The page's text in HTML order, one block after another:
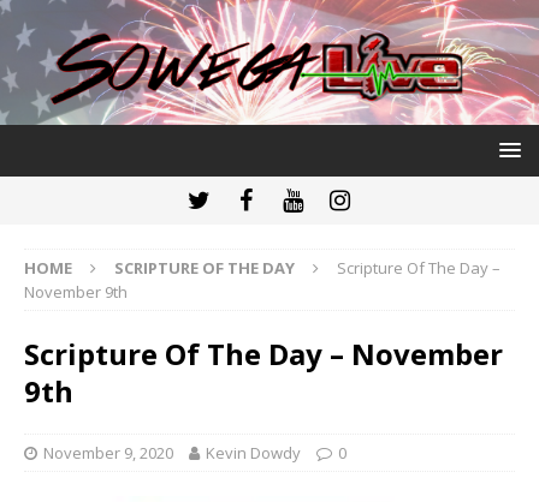
HOME SCRIPTURE OF THE DAY
Scripture Of The Day –
November 9th
Scripture Of The Day – November
9th
November 9, 2020 Kevin Dowdy 0